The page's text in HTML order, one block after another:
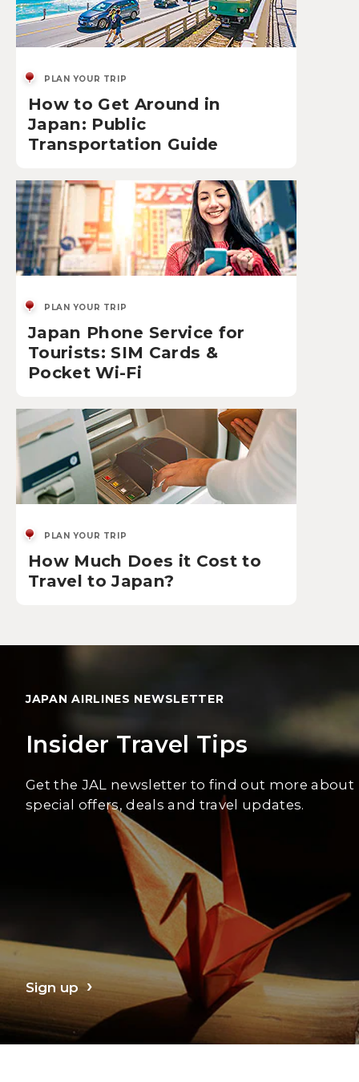
PLAN YOUR TRIP
How to Get Around in
Japan: Public
Transportation Guide
PLAN YOUR TRIP
Japan Phone Service for
Tourists: SIM Cards &
Pocket Wi-Fi
PLAN YOUR TRIP
How Much Does it Cost to
Travel to Japan?
JAPAN AIRLINES NEWSLETTER
Insider Travel Tips
Get the JAL newsletter to find out more about
special offers, deals and travel updates.
Sign up